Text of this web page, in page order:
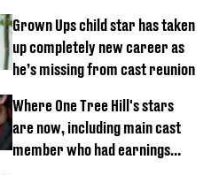
Grown Ups child star has taken
up completely new career as
he’s missing from cast reunion
Where One Tree Hill's stars
are now, including main cast
member who had earnings